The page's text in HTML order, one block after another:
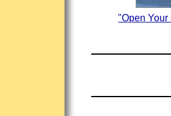
"Open Your